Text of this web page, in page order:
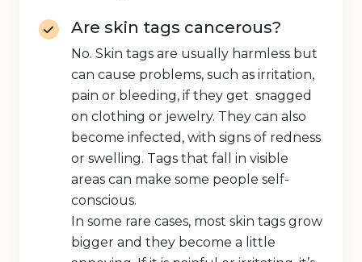
Are skin tags cancerous?
No. Skin tags are usually harmless but
can cause problems, such as irritation,
pain or bleeding, if they get snagged
on clothing or jewelry. They can also
become infected, with signs of redness
or swelling. Tags that fall in visible
areas can make some people self-
conscious.
In some rare cases, most skin tags grow
bigger and they become a little